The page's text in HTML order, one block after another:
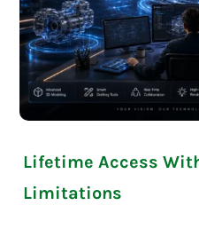
Lifetime Access
Limitations